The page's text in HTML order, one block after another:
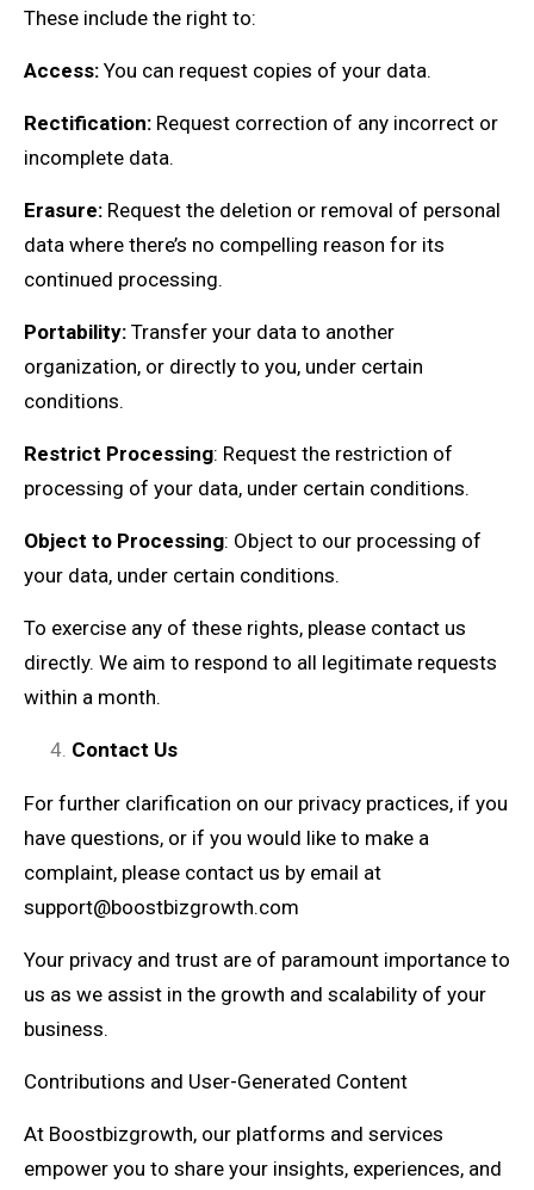
These include the right to:
Access: You can request copies of your data.
Rectification: Request correction of any incorrect or
incomplete data.
Erasure: Request the deletion or removal of personal
data where there’s no compelling reason for its
continued processing.
Portability: Transfer your data to another
organization, or directly to you, under certain
conditions.
Restrict Processing: Request the restriction of
processing of your data, under certain conditions.
Object to Processing: Object to our processing of
your data, under certain conditions.
To exercise any of these rights, please contact us
directly. We aim to respond to all legitimate requests
within a month.
Contact Us
For further clarification on our privacy practices, if you
have questions, or if you would like to make a
complaint, please contact us by email at
support@boostbizgrowth.com
Your privacy and trust are of paramount importance to
us as we assist in the growth and scalability of your
business.
Contributions and User-Generated Content
At Boostbizgrowth, our platforms and services
empower you to share your insights, experiences, and